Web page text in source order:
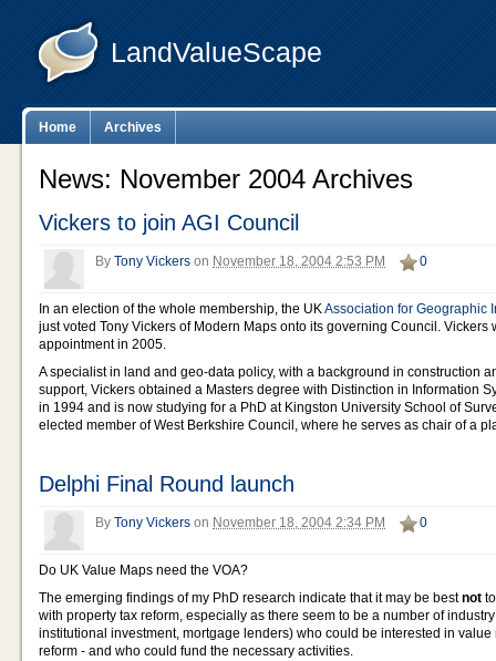
LandValueScape
Home Archives
News: November 2004 Archives
Vickers to join AGI Council
By Tony Vickers on November 18, 2004 2:53 PM 0
In an election of the whole membership, the UKAssociation for Geographic
just voted Tony Vickers of Modern Maps onto its governing Council. Vickers
appointment in 2005.
A specialist in land and geo-data policy, with a background in construction
support, Vickers obtained a Masters degree with Distinction in Information
in 1994 and is now studying for a PhD at Kingston University School of
elected member of West Berkshire Council, where he serves as chair of a
Delphi Final Round launch
By Tony Vickers on November 18, 2004 2:34 PM 0
Do UK Value Maps need the VOA?
The emerging findings of my PhD research indicate that it may be bestnot
with property tax reform, especially as there seem to be a number of
institutional investment, mortgage lenders) who could be interested in
reform - and who could fund the necessary activities.